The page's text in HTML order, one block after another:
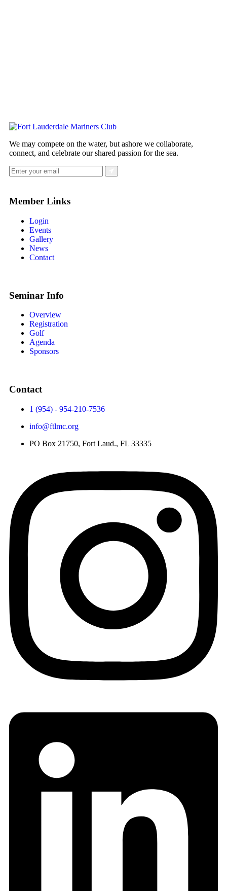
We may compete on the water, but ashore we collaborate,
connect, and celebrate our shared passion for the sea.
Member Links
Login
Events
Gallery
News
Contact
Seminar Info
Overview
Registration
Golf
Agenda
Sponsors
Contact
1 (954) - 954-210-7536
info@ftlmc.org
PO Box 21750, Fort Laud., FL 33335